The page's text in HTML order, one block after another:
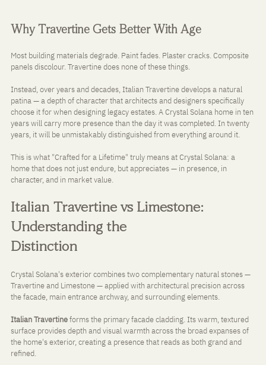
Why Travertine Gets Better With Age
Most building materials degrade. Paint fades. Plaster cracks. Composite
panels discolour. Travertine does none of these things.
Instead, over years and decades, Italian Travertine develops a natural
patina — a depth of character that architects and designers specifically
choose it for when designing legacy estates. A Crystal Solana home in ten
years will carry more presence than the day it was completed. In twenty
years, it will be unmistakably distinguished from everything around it.
This is what "Crafted for a Lifetime" truly means at Crystal Solana: a
home that does not just endure, but appreciates — in presence, in
character, and in market value.
Italian Travertine vs Limestone:
Understanding the
Distinction
Crystal Solana's exterior combines two complementary natural stones —
Travertine and Limestone — applied with architectural precision across
the facade, main entrance archway, and surrounding elements.
Italian Travertine forms the primary facade cladding. Its warm, textured
surface provides depth and visual warmth across the broad expanses of
the home's exterior, creating a presence that reads as both grand and
refined.